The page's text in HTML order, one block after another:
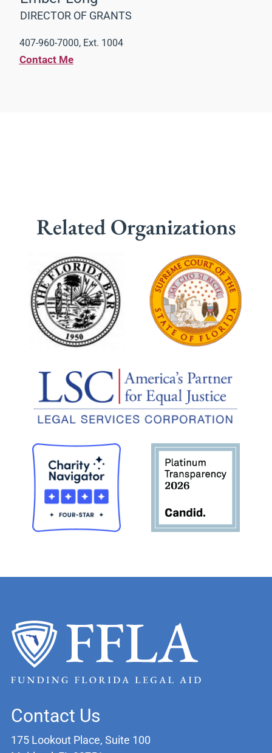
DIRECTOR OF GRANTS
407-960-7000, Ext. 1004
Contact Me
Related Organizations
Contact Us
175 Lookout Place, Suite 100